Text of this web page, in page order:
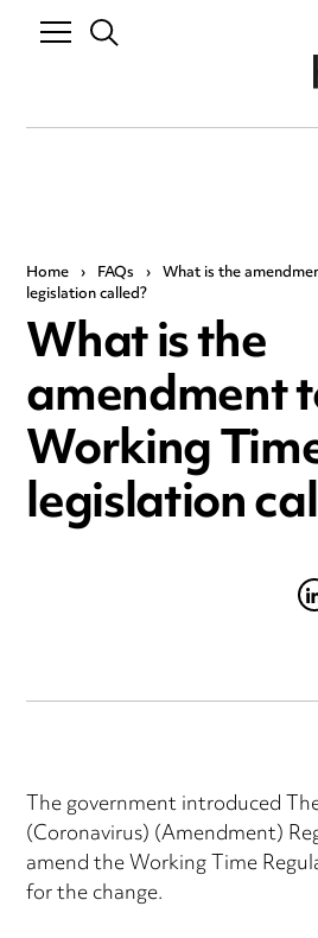
Home › FAQs › What is the
legislation called?
What is the
amendment
Working
legislation
The government introduced
(Coronavirus) (Amendment)
amend the Working Time
for the change.